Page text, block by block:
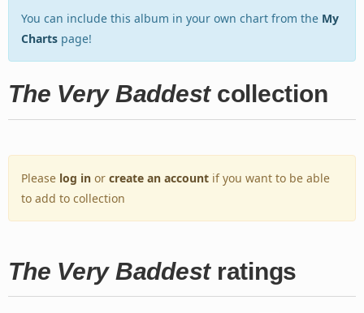
You can include this album in your own chart from the My
Charts page!
The Very Baddestcollection
Please log in or create an account if you want to be able
to add to collection
The Very Baddestratings